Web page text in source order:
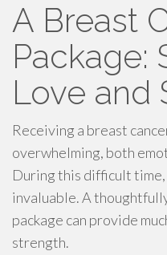
A Breast
Package:
Love and
Receiving a breast
overwhelming, both
During this difficult
invaluable. A
package can provide
strength.